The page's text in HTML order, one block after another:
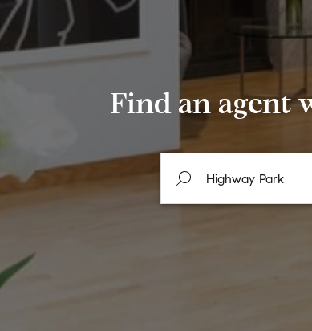
Find an agent